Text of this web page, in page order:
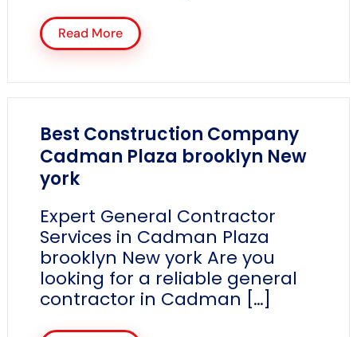
Read More
Best Construction Company
Cadman Plaza brooklyn New
york
Expert General Contractor
Services in Cadman Plaza
brooklyn New york Are you
looking for a reliable general
contractor in Cadman […]